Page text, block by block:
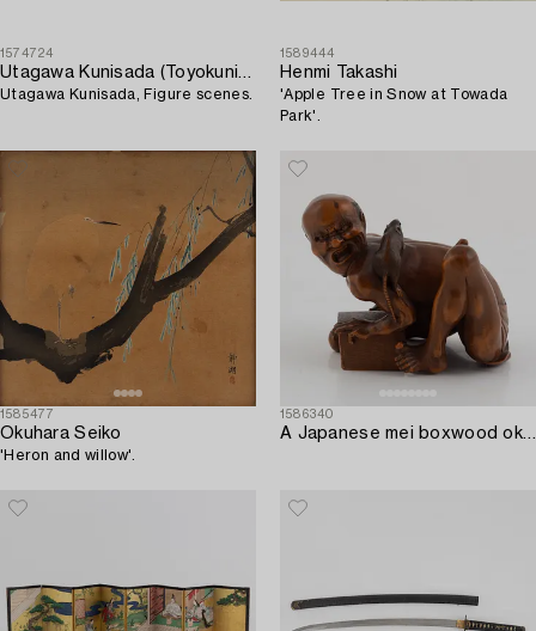
1574724
Utagawa Kunisada (Toyokuni III)
Utagawa Kunisada, Figure scenes.
1589444
Henmi Takashi
'Apple Tree in Snow at Towada
Park'.
1585477
Okuhara Seiko
'Heron and willow'.
1586340
A Japanese mei boxwood okimono of a rat catcher. Meiji period.